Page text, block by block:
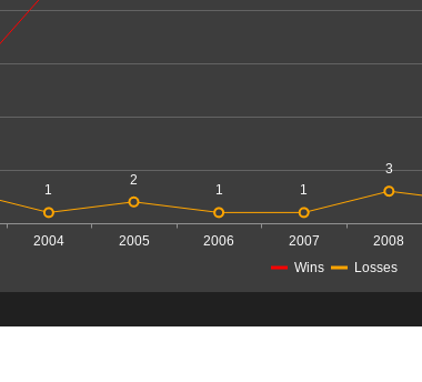
2004 2005 2006 2007 2008
1
2
1 1
3
Wins Losses